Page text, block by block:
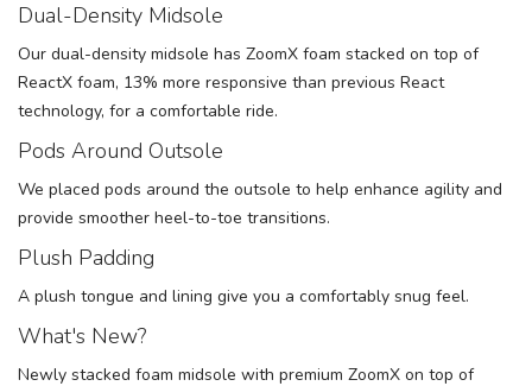
Dual-Density Midsole
Our dual-density midsole has ZoomX foam stacked on top of
ReactX foam, 13% more responsive than previous React
technology, for a comfortable ride.
Pods Around Outsole
We placed pods around the outsole to help enhance agility and
provide smoother heel-to-toe transitions.
Plush Padding
A plush tongue and lining give you a comfortably snug feel.
What's New?
Newly stacked foam midsole with premium ZoomX on top of